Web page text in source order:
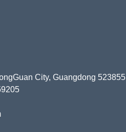
City, Guangdong 523855